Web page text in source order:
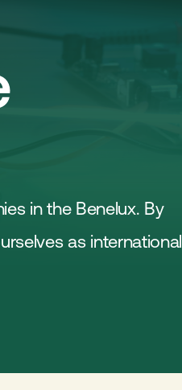
in the Benelux. By
as international